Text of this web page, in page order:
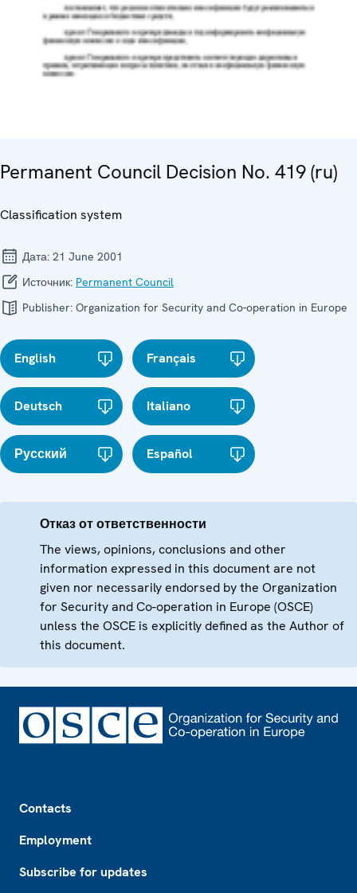
Permanent Council Decision No. 419 (ru)
Classification system
Дата: 21 June 2001
Источник: Permanent Council
Publisher: Organization for Security and Co-operation in Europe
English Français
Deutsch Italiano
Русский Español
Отказ от ответственности
The views, opinions, conclusions and other
information expressed in this document are not
given nor necessarily endorsed by the Organization
for Security and Co-operation in Europe (OSCE)
unless the OSCE is explicitly defined as the Author of
this document.
Contacts
Employment
Subscribe for updates